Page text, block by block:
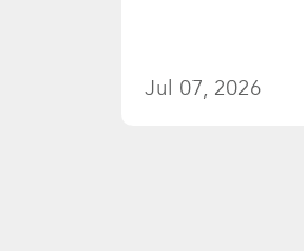
Jul 07, 2026